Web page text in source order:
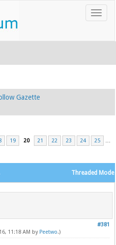
Gazette
19 20 21 22 23 24 25
…
Threaded Mode
#381
11:18 AM by Peetwo.)